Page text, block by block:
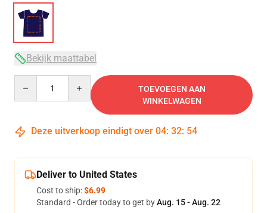
Bekijk maattabel
TOEVOEGEN AAN
WINKELWAGEN
Deze uitverkoop eindigt over 04: 32: 53
Deliver to United States
Cost to ship:$6.99
Standard - Order today to get byAug. 15 - Aug. 22